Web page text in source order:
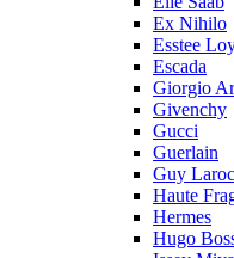
Ex Nihilo
Esstee
Escada
Giorgio
Givenchy
Gucci
Guerlain
Guy
Haute
Hermes
Hugo